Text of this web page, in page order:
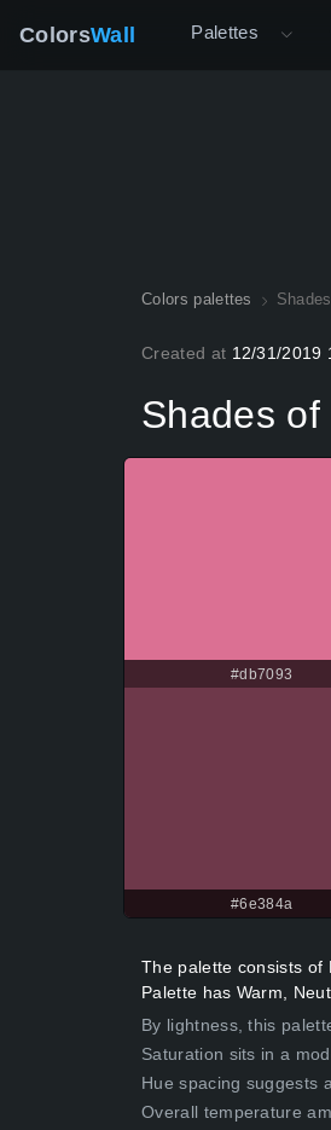
ColorsWall Palettes
Colors palettes
Created at 12/31/2019
Shades
#db7093
#6e384a
The palette consists of
Palette has Warm,
By lightness, this
Saturation sits in a
Hue spacing suggests
Overall temperature